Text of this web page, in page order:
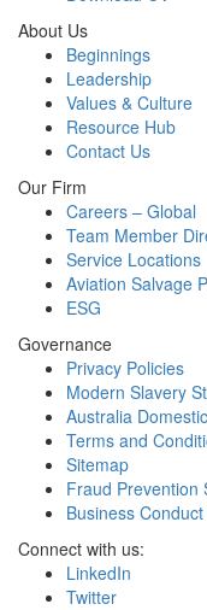
About Us
Beginnings
Leadership
Values & Culture
Resource Hub
Contact Us
Our Firm
Careers – Global
Team Member
Service Locations
Aviation Salvage
ESG
Governance
Privacy Policies
Modern Slavery
Australia
Terms and
Sitemap
Fraud Prevention
Business
Connect with us:
LinkedIn
Twitter